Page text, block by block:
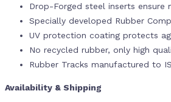
Drop-Forged steel inserts ensure
Specially developed Rubber
UV protection coating protects
No recycled rubber, only high
Rubber Tracks manufactured to
Availability & Shipping